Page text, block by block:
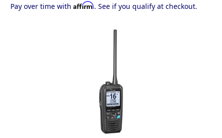
Pay over time with Affirm. See if you qualify at checkout.